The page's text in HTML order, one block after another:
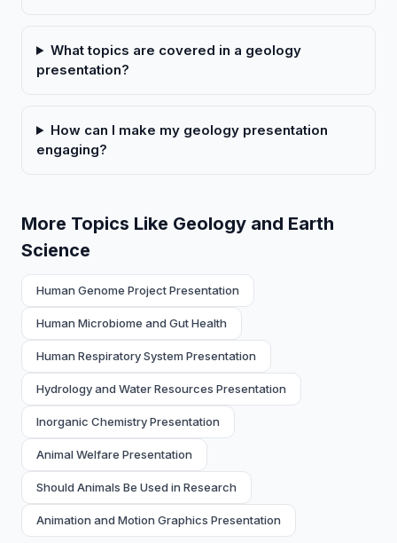
What topics are covered in a geology
presentation?
How can I make my geology presentation
engaging?
More Topics Like Geology and Earth
Science
Human Genome Project Presentation
Human Microbiome and Gut Health
Human Respiratory System Presentation
Hydrology and Water Resources Presentation
Inorganic Chemistry Presentation
Animal Welfare Presentation
Should Animals Be Used in Research
Animation and Motion Graphics Presentation